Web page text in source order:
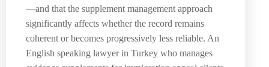
—and that the supplement management approach
significantly affects whether the record remains
coherent or becomes progressively less reliable. An
English speaking lawyer in Turkey who manages